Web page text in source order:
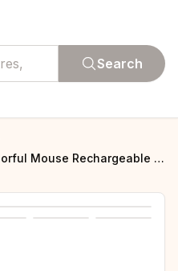
Search
2.4G Wireless Mouse RGB Colorful Mouse Rechargeable Mouse Silent Mouse USB Gaming Mouse Mice 1600DPI for PC Laptop Macbook Pro